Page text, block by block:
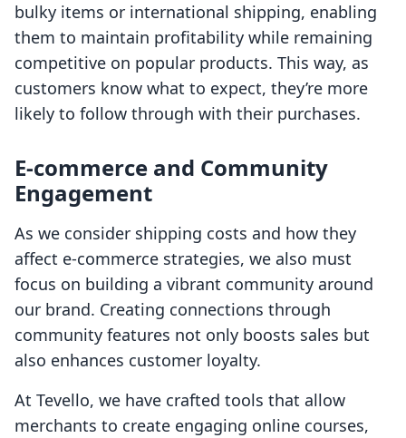
bulky items or international shipping, enabling
them to maintain profitability while remaining
competitive on popular products. This way, as
customers know what to expect, they’re more
likely to follow through with their purchases.
E-commerce and Community
Engagement
As we consider shipping costs and how they
affect e-commerce strategies, we also must
focus on building a vibrant community around
our brand. Creating connections through
community features not only boosts sales but
also enhances customer loyalty.
At Tevello, we have crafted tools that allow
merchants to create engaging online courses,